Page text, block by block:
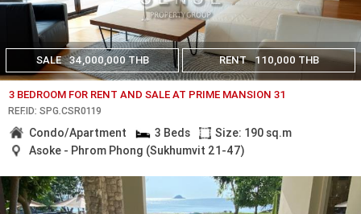
SALE 34,000,000 THB RENT 110,000 THB
3 BEDROOM FOR RENT AND SALE AT PRIME MANSION 31
REF.ID: SPG.CSR0119
Condo/Apartment 3 Beds
Size: 190 sq.m
Asoke - Phrom Phong (Sukhumvit 21-47)